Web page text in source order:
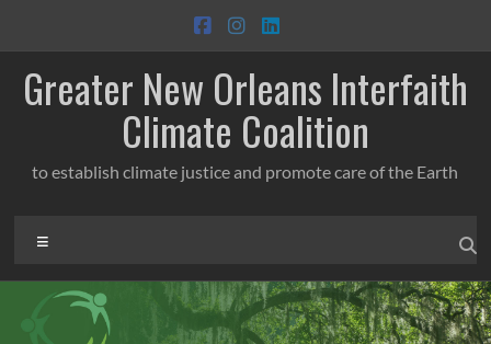
content
Greater New Orleans Interfaith
Climate Coalition
to establish climate justice and promote care of the Earth